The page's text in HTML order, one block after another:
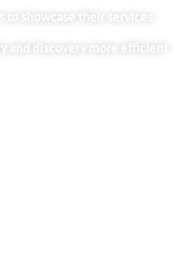
to showcase their services
and discovery more efficient